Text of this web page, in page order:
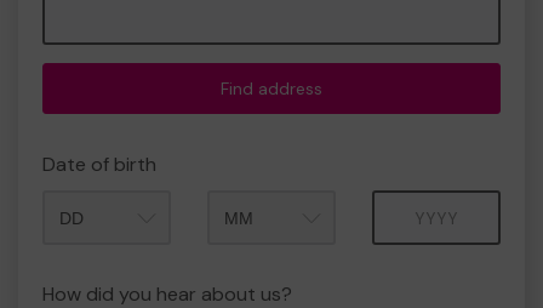
Find address
Date of birth
How did you hear about us?